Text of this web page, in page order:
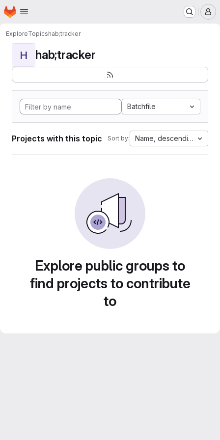
Skip to main content
Homepage
ExploreTopicshab;tracker
H hab;tracker
Batchfile
Projects with this topic Sort by: Name, descending
Explore public groups to
find projects to contribute
to